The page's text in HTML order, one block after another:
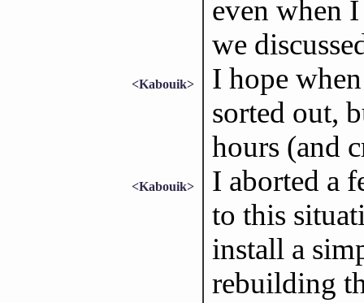
even when
we
<Kabouik>
I hope
sorted out,
hours (and
<Kabouik>
I aborted a
to this
install a
rebuilding